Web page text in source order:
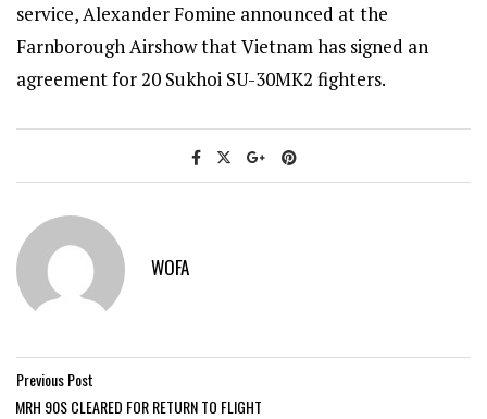
service, Alexander Fomine announced at the
Farnborough Airshow that Vietnam has signed an
agreement for 20 Sukhoi SU-30MK2 fighters.
WOFA
Previous Post
MRH 90S CLEARED FOR RETURN TO FLIGHT